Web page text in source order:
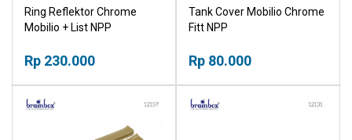
Ring Reflektor Chrome
Mobilio + List NPP
Rp 230.000
Tank Cover Mobilio Chrome
Fitt NPP
Rp 80.000